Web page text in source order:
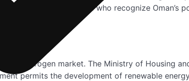
and investors who recognize Oman’s
hydrogen market. The Ministry of Housing
permits the development of renewable